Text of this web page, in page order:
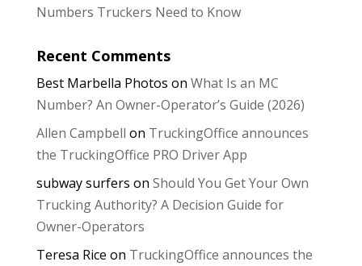
Numbers Truckers Need to Know
Recent Comments
Best Marbella Photos on What Is an MC
Number? An Owner-Operator’s Guide (2026)
Allen Campbell on TruckingOffice announces
the TruckingOffice PRO Driver App
subway surfers on Should You Get Your Own
Trucking Authority? A Decision Guide for
Owner-Operators
Teresa Rice on TruckingOffice announces the